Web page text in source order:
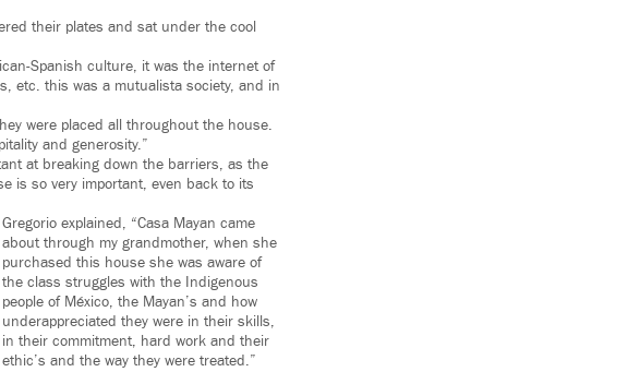
their plates and sat under the cool
Spanish culture, it was the internet of
etc. this was a mutualista society, and in
were placed all throughout the house.
and generosity.”
at breaking down the barriers, as the
is so very important, even back to its
Gregorio explained, “Casa Mayan came
about through my grandmother, when she
purchased this house she was aware of
the class struggles with the Indigenous
people of México, the Mayan’s and how
underappreciated they were in their skills,
in their commitment, hard work and their
ethic’s and the way they were treated.”